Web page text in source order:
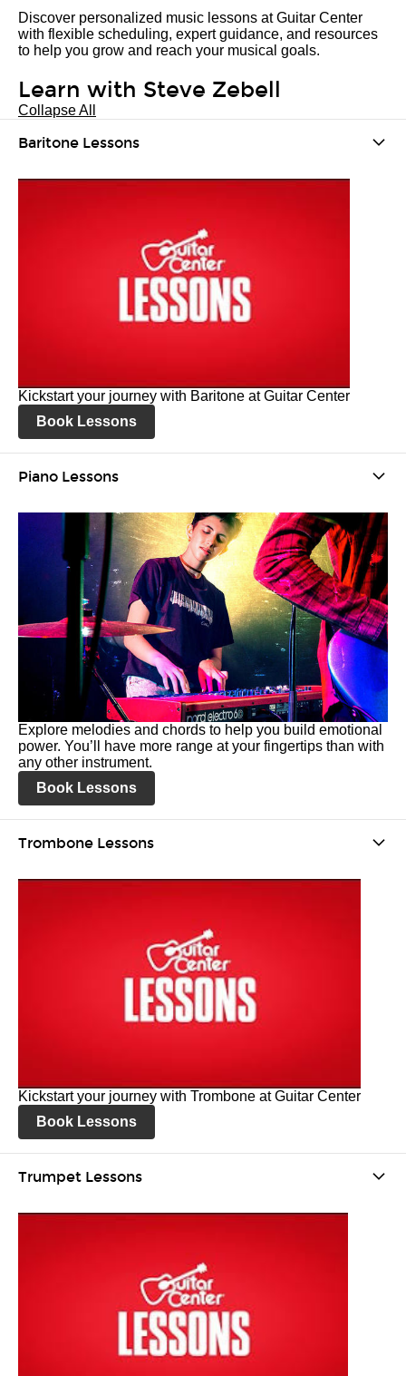
Discover personalized music lessons at Guitar Center
with flexible scheduling, expert guidance, and resources
to help you grow and reach your musical goals.
Learn with Steve Zebell
Collapse All
Baritone Lessons
Kickstart your journey with Baritone at Guitar Center
Book Lessons
Piano Lessons
Explore melodies and chords to help you build emotional
power. You’ll have more range at your fingertips than with
any other instrument.
Book Lessons
Trombone Lessons
Kickstart your journey with Trombone at Guitar Center
Book Lessons
Trumpet Lessons